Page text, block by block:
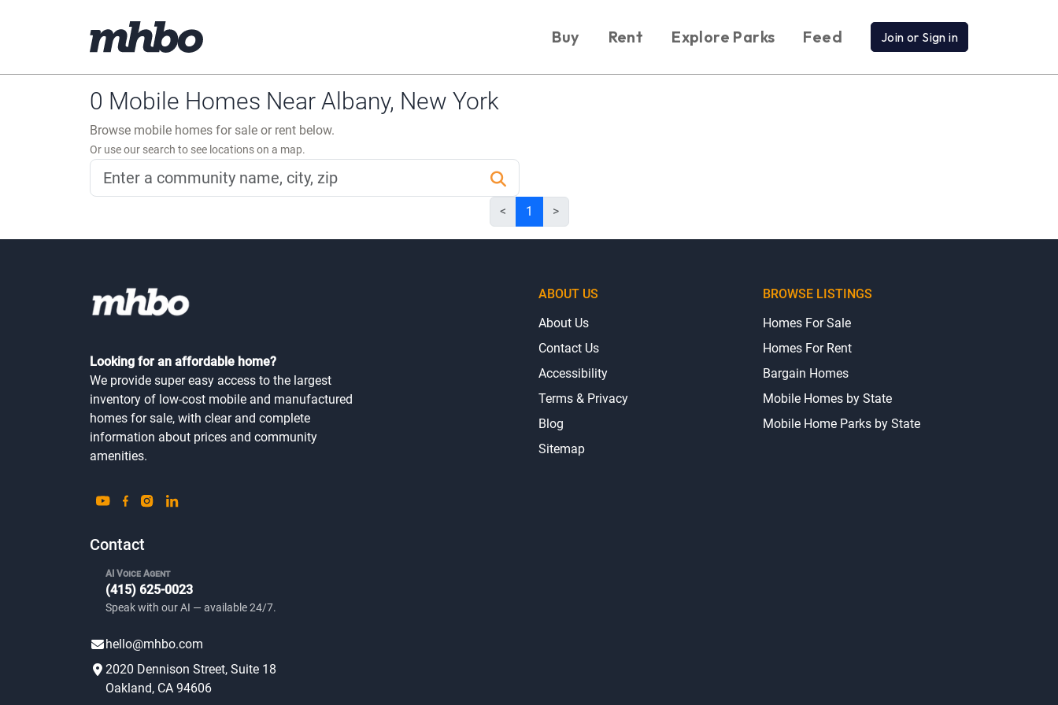
Buy Rent Explore Parks Feed Join or Sign in
0 Mobile Homes Near Albany, New York
Browse mobile homes for sale or rent below.
Or use our search to see locations on a map.
< 1 >
Looking for an affordable home?
We provide super easy access to the largest
inventory of low-cost mobile and manufactured
homes for sale, with clear and complete
information about prices and community
amenities.
Contact
AI Voice Agent
(415) 625-0023
Speak with our AI — available 24/7.
hello@mhbo.com
2020 Dennison Street, Suite 18
Oakland, CA 94606
ABOUT US
About Us
Contact Us
Accessibility
Terms & Privacy
Blog
Sitemap
BROWSE LISTINGS
Homes For Sale
Homes For Rent
Bargain Homes
Mobile Homes by State
Mobile Home Parks by State